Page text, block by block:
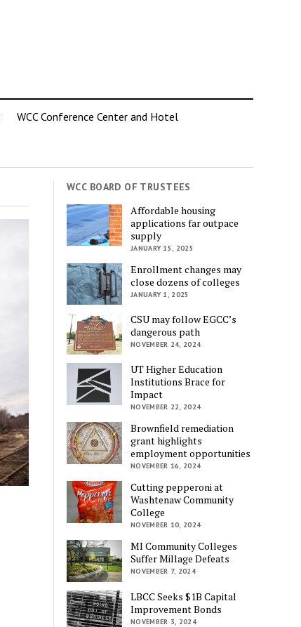
WCC Conference Center and Hotel
WCC BOARD OF TRUSTEES
Affordable housing
applications far outpace
supply
JANUARY 15, 2025
Enrollment changes may
close dozens of colleges
JANUARY 1, 2025
CSU may follow EGCC’s
dangerous path
NOVEMBER 24, 2024
UT Higher Education
Institutions Brace for
Impact
NOVEMBER 22, 2024
Brownfield remediation
grant highlights
employment opportunities
NOVEMBER 16, 2024
Cutting pepperoni at
Washtenaw Community
College
NOVEMBER 10, 2024
MI Community Colleges
Suffer Millage Defeats
NOVEMBER 7, 2024
LBCC Seeks $1B Capital
Improvement Bonds
NOVEMBER 3, 2024